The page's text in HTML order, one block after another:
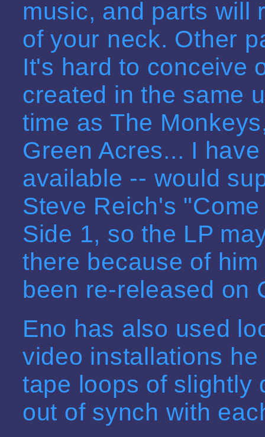
music, and parts will
of your neck. Other
It's hard to conceive
created in the same
time as The
Green Acres... I
available -- would
Steve Reich's
Side 1, so the LP
there because of
been re-released on
Eno has also used
video installations
tape loops of slightly
out of synch with